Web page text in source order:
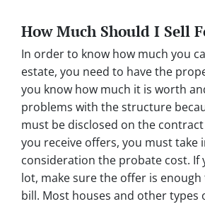
How Much Should I Sell
In order to know how much you
estate, you need to have the
you know how much it is worth
problems with the structure
must be disclosed on the
you receive offers, you must take
consideration the probate cost. If
lot, make sure the offer is
bill. Most houses and other types